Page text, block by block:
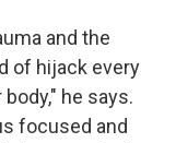
and the
of hijack every
he says.
focused and